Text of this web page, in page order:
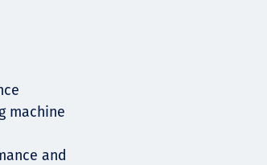
machine
and